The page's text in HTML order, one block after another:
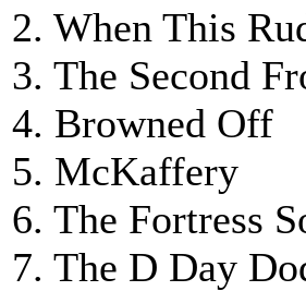
2. When This
3. The Second
4. Browned Off
5. McKaffery
6. The Fortress
7. The D Day